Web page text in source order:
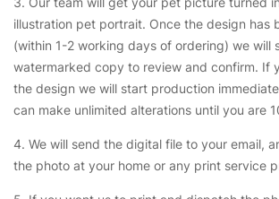
illustration pet portrait. Once the design has
(within 1-2 working days of ordering) we will
watermarked copy to review and confirm. If
the design we will start production
can make unlimited alterations until you are
4. We will send the digital file to your email,
the photo at your home or any print service